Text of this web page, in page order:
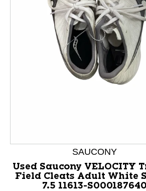
SAUCONY
Used Saucony VELOCITY
Field Cleats Adult White
7.5 11613-S000187640